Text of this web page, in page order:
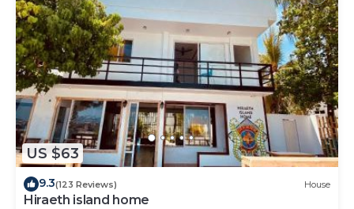
US $63
9.3(123 Reviews) House
Hiraeth island home